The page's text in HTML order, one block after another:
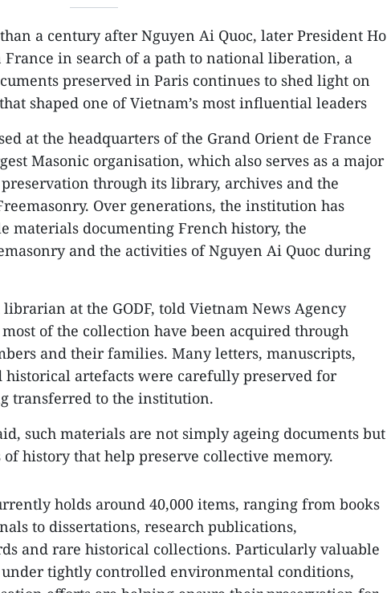
a century after Nguyen Ai Quoc, later President Ho
in search of a path to national liberation, a
preserved in Paris continues to shed light on
shaped one of Vietnam’s most influential leaders
at the headquarters of the Grand Orient de France
Masonic organisation, which also serves as a major
through its library, archives and the
Over generations, the institution has
materials documenting French history, the
and the activities of Nguyen Ai Quoc during
at the GODF, told Vietnam News Agency
of the collection have been acquired through
and their families. Many letters, manuscripts,
historical artefacts were carefully preserved for
transferred to the institution.
such materials are not simply ageing documents but
history that help preserve collective memory.
holds around 40,000 items, ranging from books
to dissertations, research publications,
and rare historical collections. Particularly valuable
under tightly controlled environmental conditions,